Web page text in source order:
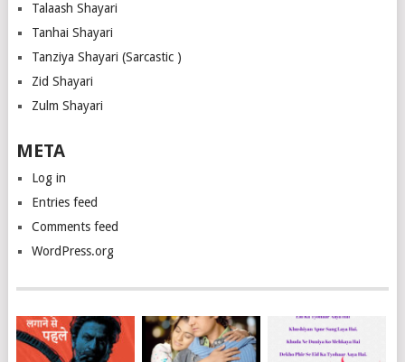
Talaash Shayari
Tanhai Shayari
Tanziya Shayari (Sarcastic )
Zid Shayari
Zulm Shayari
META
Log in
Entries feed
Comments feed
WordPress.org